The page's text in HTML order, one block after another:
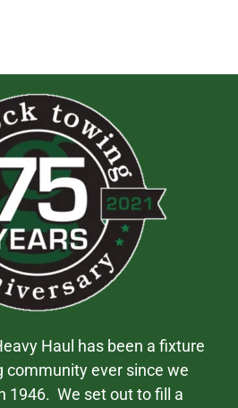
Haul has been a fixture
community ever since we
1946. We set out to fill a